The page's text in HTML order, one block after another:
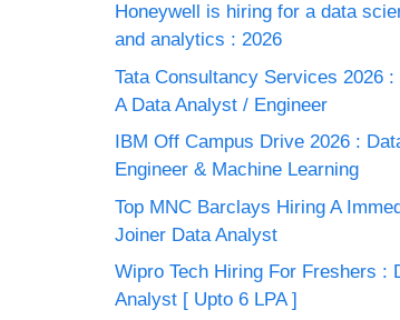
Honeywell is hiring for a data
and analytics : 2026
Tata Consultancy Services 2026 :
A Data Analyst / Engineer
IBM Off Campus Drive 2026 :
Engineer & Machine Learning
Top MNC Barclays Hiring A
Joiner Data Analyst
Wipro Tech Hiring For Freshers :
Analyst [ Upto 6 LPA ]